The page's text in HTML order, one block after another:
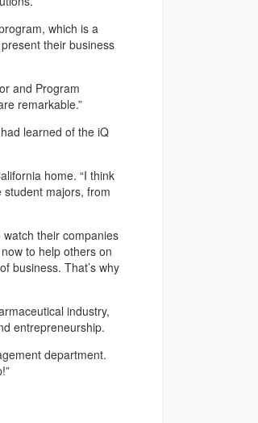
which is a
their business
and Program
remarkable.”
learned of the iQ
home. “I think
majors, from
their companies
to help others on
business. That’s why
industry,
entrepreneurship.
department.